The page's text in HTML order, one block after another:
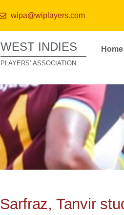
wipa@wiplayers.com
WEST INDIES
PLAYERS’ ASSOCIATION
Home
Sarfraz, Tanvir